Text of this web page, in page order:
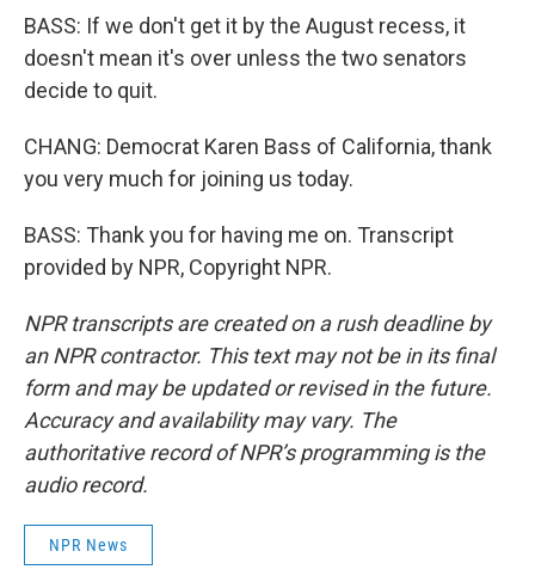
BASS: If we don't get it by the August recess, it
doesn't mean it's over unless the two senators
decide to quit.
CHANG: Democrat Karen Bass of California, thank
you very much for joining us today.
BASS: Thank you for having me on. Transcript
provided by NPR, Copyright NPR.
NPR transcripts are created on a rush deadline by
an NPR contractor. This text may not be in its final
form and may be updated or revised in the future.
Accuracy and availability may vary. The
authoritative record of NPR’s programming is the
audio record.
NPR News